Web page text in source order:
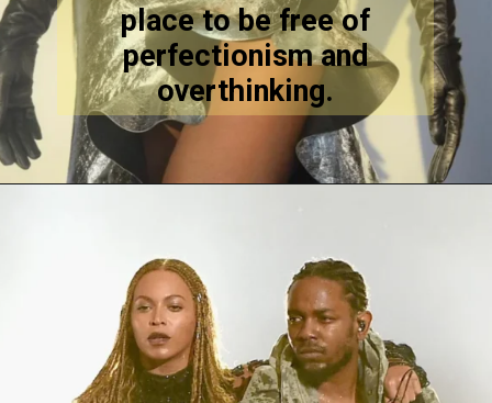
place to be free of
perfectionism and
overthinking.